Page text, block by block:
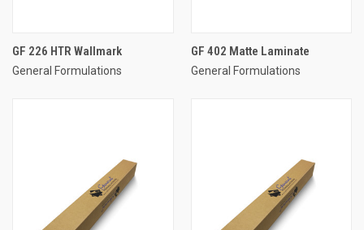
GF 226 HTR Wallmark
General Formulations
GF 402 Matte Laminate
General Formulations